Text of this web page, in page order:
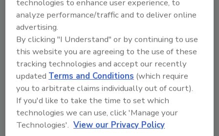
the jobs employees perform, says Megha
Kripa, business development manager,
Omnex, Inc., Ann Arbor, MI.
“The best training is interactive and workshop
oriented. Today, while we are all working
remotely from home, virtual training can be
highly effective,” she says. “Recently, Omnex
has been conducting a fair amount of virtual
training and the positive feedback has been
overwhelming.”
technologies to enhance user experience, to
analyze performance/traffic and to deliver online
advertising.
By clicking "I Understand" or by continuing to use
this website you are agreeing to the use of these
tracking technologies and accept our recently
updatedTerms and Conditions (which require
you to arbitrate claims individually out of court).
If you'd like to take the time to set which
technologies we can use, click 'Manage your
Technologies'. View our Privacy Policy